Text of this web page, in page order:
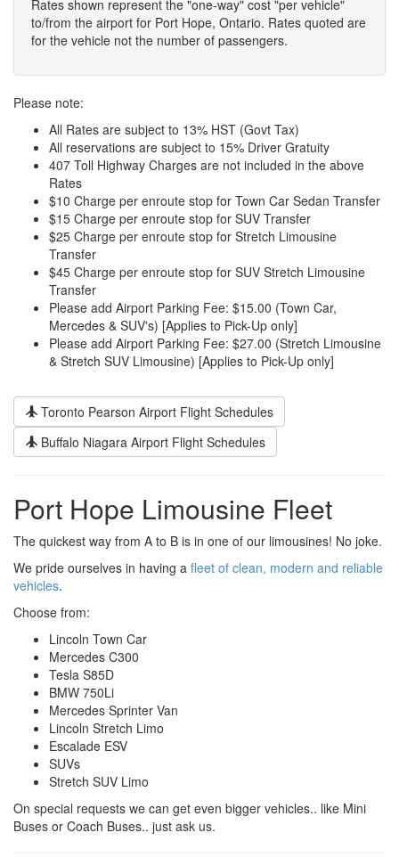
Rates shown represent the "one-way" cost "per vehicle"
to/from the airport for Port Hope, Ontario. Rates quoted are
for the vehicle not the number of passengers.
Please note:
All Rates are subject to 13% HST (Govt Tax)
All reservations are subject to 15% Driver Gratuity
407 Toll Highway Charges are not included in the above
Rates
$10 Charge per enroute stop for Town Car Sedan Transfer
$15 Charge per enroute stop for SUV Transfer
$25 Charge per enroute stop for Stretch Limousine
Transfer
$45 Charge per enroute stop for SUV Stretch Limousine
Transfer
Please add Airport Parking Fee: $15.00 (Town Car,
Mercedes & SUV's) [Applies to Pick-Up only]
Please add Airport Parking Fee: $27.00 (Stretch Limousine
& Stretch SUV Limousine) [Applies to Pick-Up only]
Toronto Pearson Airport Flight Schedules
Buffalo Niagara Airport Flight Schedules
Port Hope Limousine Fleet
The quickest way from A to B is in one of our limousines! No joke.
We pride ourselves in having a fleet of clean, modern and reliable
vehicles.
Choose from:
Lincoln Town Car
Mercedes C300
Tesla S85D
BMW 750Li
Mercedes Sprinter Van
Lincoln Stretch Limo
Escalade ESV
SUVs
Stretch SUV Limo
On special requests we can get even bigger vehicles.. like Mini
Buses or Coach Buses.. just ask us.